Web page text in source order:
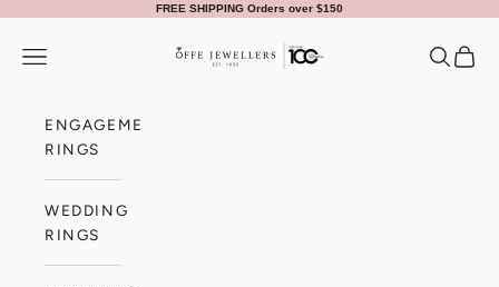
FREE SHIPPING Orders over $150
Offe Jewellers
Navigation menu Search
Cart
ENGAGEMENT
RINGS
WEDDING
RINGS